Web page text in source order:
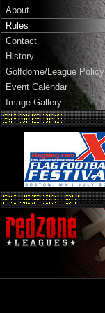
About
Rules
Contact
History
Golfdome/League Policy
Event Calendar
Image Gallery